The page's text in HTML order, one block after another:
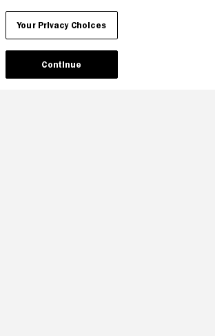
Your Privacy Choices
Continue